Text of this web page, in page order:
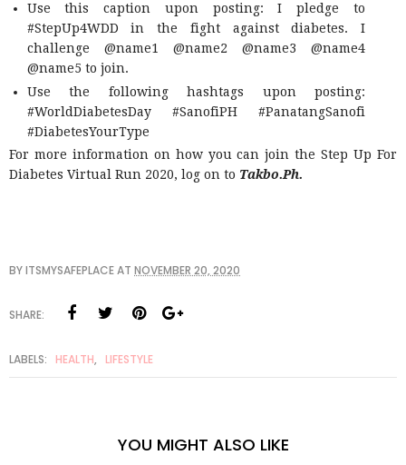
Use this caption upon posting: I pledge to
#StepUp4WDD in the fight against diabetes. I
challenge @name1 @name2 @name3 @name4
@name5 to join.
Use the following hashtags upon posting:
#WorldDiabetesDay #SanofiPH #PanatangSanofi
#DiabetesYourType
For more information on how you can join the Step Up For
Diabetes Virtual Run 2020, log on to Takbo.Ph.
BYITSMYSAFEPLACEAT NOVEMBER 20, 2020
SHARE:
LABELS: HEALTH, LIFESTYLE
YOU MIGHT ALSO LIKE